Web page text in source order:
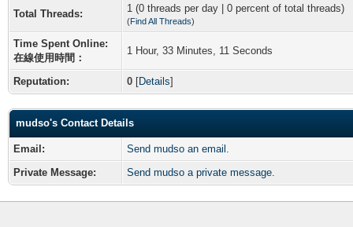
Total Threads: 1 (0 threads per day | 0 percent of total threads)
(Find All Threads)
Time Spent Online:
在線使用時間：
1 Hour, 33 Minutes, 11 Seconds
Reputation: 0 [Details]
mudso's Contact Details
Email:
Send mudso an email.
Private Message:
Send mudso a private message.